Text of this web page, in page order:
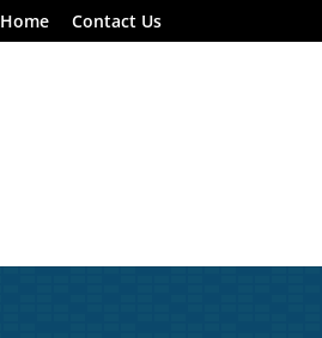
Home Contact Us